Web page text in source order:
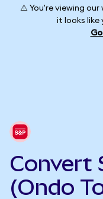
⚠️ You're viewing
it looks like
Convert
(Ondo